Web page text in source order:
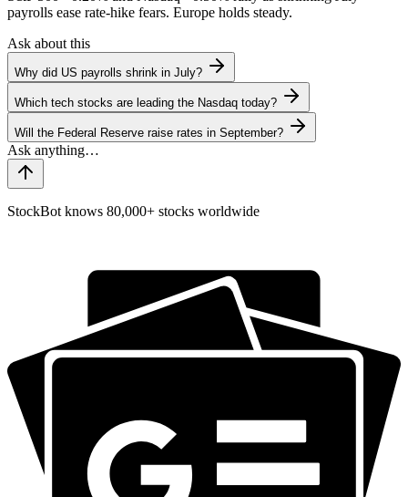
payrolls ease rate-hike fears. Europe holds steady.
Ask about this
Why did US payrolls shrink in July?
Which tech stocks are leading the Nasdaq today?
Will the Federal Reserve raise rates in September?
StockBot knows 80,000+ stocks worldwide